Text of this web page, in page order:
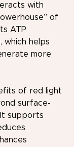
with
of
ATP
which helps
more
of red light
surface-
It supports